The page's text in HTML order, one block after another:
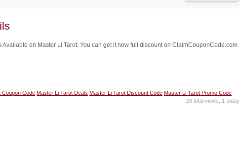
Available on Master Li Tarot. You can get it now full discount on ClaimCouponCode.com
Coupon Code Master Li Tarot Deals Master Li Tarot Discount Code Master Li Tarot Promo Code
23 total views, 1 today